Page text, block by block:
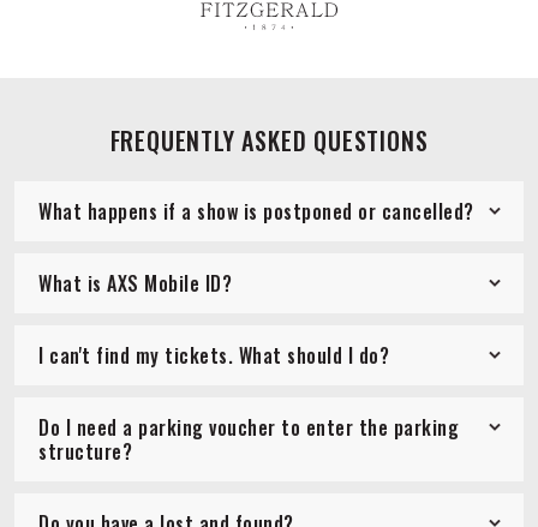
FREQUENTLY ASKED QUESTIONS
What happens if a show is postponed or cancelled?
What is AXS Mobile ID?
I can't find my tickets. What should I do?
Do I need a parking voucher to enter the parking
structure?